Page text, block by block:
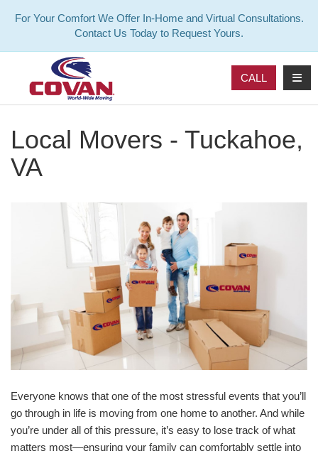
For Your Comfort We Offer In-Home and Virtual Consultations.
Contact Us Today to Request Yours.
CALL
Local Movers - Tuckahoe,
VA
Everyone knows that one of the most stressful events that you’ll
go through in life is moving from one home to another. And while
you’re under all of this pressure, it’s easy to lose track of what
matters most—ensuring your family can comfortably settle into